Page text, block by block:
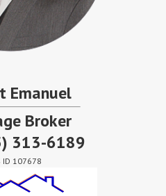
Emanuel
Broker
313-6189
ID 107678